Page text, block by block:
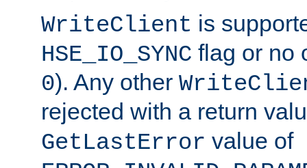
WriteClient is
HSE_IO_SYNC flag or no
0). Any other
rejected with a return
GetLastError value of